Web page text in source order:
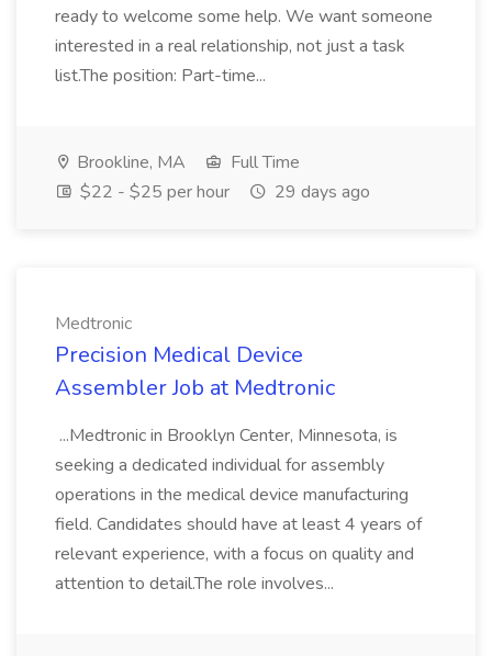
ready to welcome some help. We want someone
interested in a real relationship, not just a task
list.The position: Part-time...
Brookline, MA
Full Time
$22 - $25 per hour
29 days ago
Medtronic
Precision Medical Device
Assembler Job at Medtronic
...Medtronic in Brooklyn Center, Minnesota, is
seeking a dedicated individual for assembly
operations in the medical device manufacturing
field. Candidates should have at least 4 years of
relevant experience, with a focus on quality and
attention to detail.The role involves...